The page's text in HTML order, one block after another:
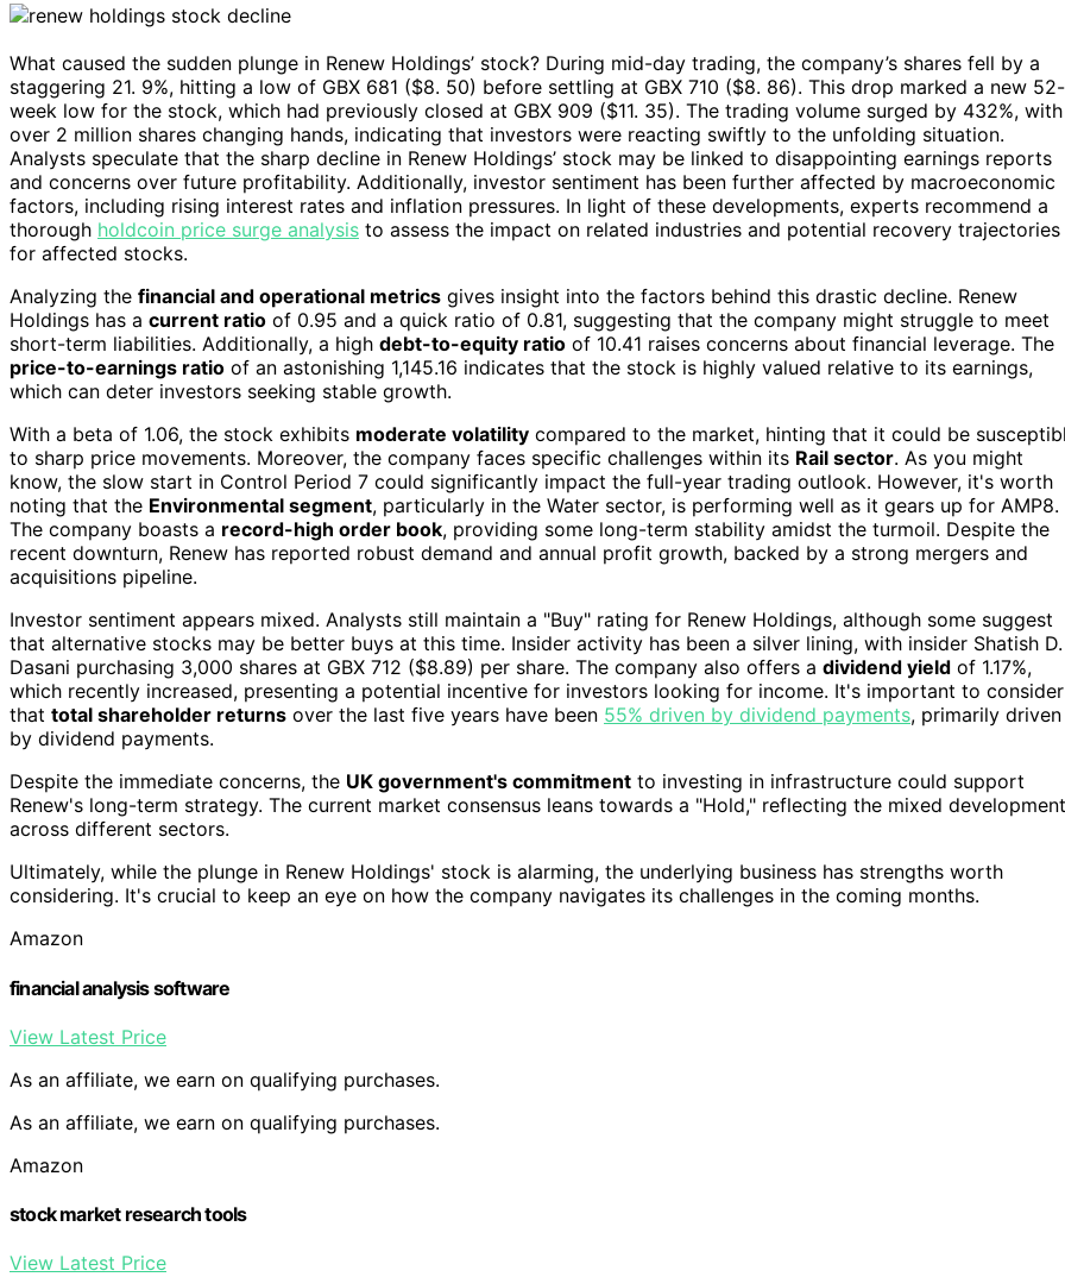
What caused the sudden plunge in Renew Holdings’ stock? During mid-day trading, the company’s shares fell by a
staggering 21. 9%, hitting a low of GBX 681 ($8. 50) before settling at GBX 710 ($8. 86). This drop marked a new 52-
week low for the stock, which had previously closed at GBX 909 ($11. 35). The trading volume surged by 432%, with
over 2 million shares changing hands, indicating that investors were reacting swiftly to the unfolding situation.
Analysts speculate that the sharp decline in Renew Holdings’ stock may be linked to disappointing earnings reports
and concerns over future profitability. Additionally, investor sentiment has been further affected by macroeconomic
factors, including rising interest rates and inflation pressures. In light of these developments, experts recommend a
thorough holdcoin price surge analysis to assess the impact on related industries and potential recovery trajectories
for affected stocks.
Analyzing the financial and operational metrics gives insight into the factors behind this drastic decline. Renew
Holdings has a current ratio of 0.95 and a quick ratio of 0.81, suggesting that the company might struggle to meet
short-term liabilities. Additionally, a high debt-to-equity ratio of 10.41 raises concerns about financial leverage. The
price-to-earnings ratio of an astonishing 1,145.16 indicates that the stock is highly valued relative to its earnings,
which can deter investors seeking stable growth.
With a beta of 1.06, the stock exhibits moderate volatility compared to the market, hinting that it could be
to sharp price movements. Moreover, the company faces specific challenges within its Rail sector. As you might
know, the slow start in Control Period 7 could significantly impact the full-year trading outlook. However, it's worth
noting that the Environmental segment, particularly in the Water sector, is performing well as it gears up for AMP8.
The company boasts a record-high order book, providing some long-term stability amidst the turmoil. Despite the
recent downturn, Renew has reported robust demand and annual profit growth, backed by a strong mergers and
acquisitions pipeline.
Investor sentiment appears mixed. Analysts still maintain a "Buy" rating for Renew Holdings, although some suggest
that alternative stocks may be better buys at this time. Insider activity has been a silver lining, with insider Shatish D.
Dasani purchasing 3,000 shares at GBX 712 ($8.89) per share. The company also offers a dividend yield of 1.17%,
which recently increased, presenting a potential incentive for investors looking for income. It's important to consider
that total shareholder returns over the last five years have been 55% driven by dividend payments, primarily driven
by dividend payments.
Despite the immediate concerns, the UK government's commitment to investing in infrastructure could support
Renew's long-term strategy. The current market consensus leans towards a "Hold," reflecting the mixed
across different sectors.
Ultimately, while the plunge in Renew Holdings' stock is alarming, the underlying business has strengths worth
considering. It's crucial to keep an eye on how the company navigates its challenges in the coming months.
Amazon
financial analysis software
View Latest Price
As an affiliate, we earn on qualifying purchases.
As an affiliate, we earn on qualifying purchases.
Amazon
stock market research tools
View Latest Price